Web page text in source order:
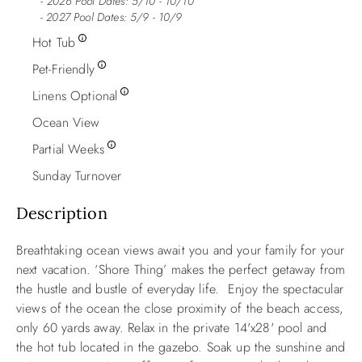
- 2027 Pool Dates: 5/9 - 10/9
Hot Tub
Pet-Friendly
Linens Optional
Ocean View
Partial Weeks
Sunday Turnover
Description
Breathtaking ocean views await you and your family for your
next vacation. ‘Shore Thing’ makes the perfect getaway from
the hustle and bustle of everyday life. Enjoy the spectacular
views of the ocean the close proximity of the beach access,
only 60 yards away. Relax in the private 14'x28' pool and
the hot tub located in the gazebo. Soak up the sunshine and